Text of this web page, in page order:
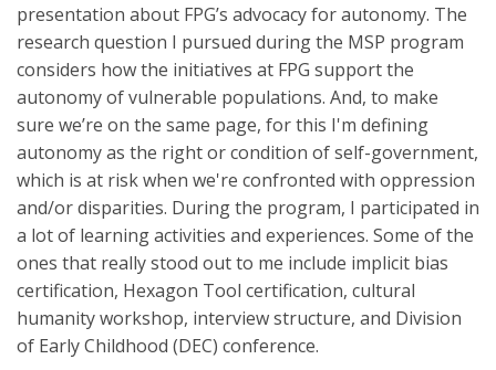
presentation about FPG’s advocacy for autonomy. The
research question I pursued during the MSP program
considers how the initiatives at FPG support the
autonomy of vulnerable populations. And, to make
sure we’re on the same page, for this I'm defining
autonomy as the right or condition of self-government,
which is at risk when we're confronted with oppression
and/or disparities. During the program, I participated in
a lot of learning activities and experiences. Some of the
ones that really stood out to me include implicit bias
certification, Hexagon Tool certification, cultural
humanity workshop, interview structure, and Division
of Early Childhood (DEC) conference.